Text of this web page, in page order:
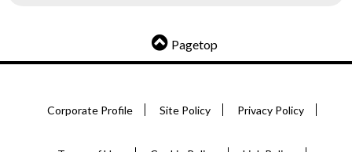
Pagetop
Corporate Profile Site Policy Privacy Policy